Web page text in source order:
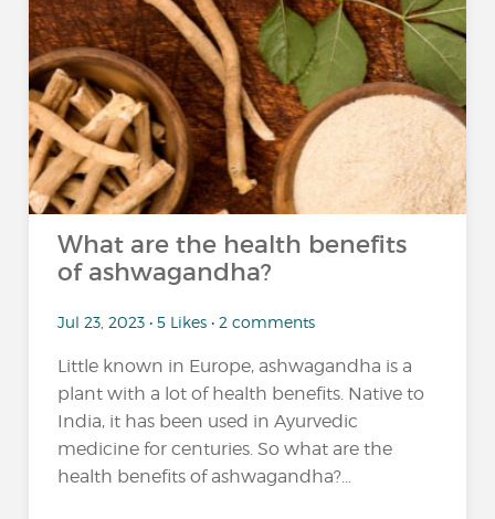
What are the health benefits
of ashwagandha?
Jul 23, 2023 • 5 Likes • 2 comments
Little known in Europe, ashwagandha is a
plant with a lot of health benefits. Native to
India, it has been used in Ayurvedic
medicine for centuries. So what are the
health benefits of ashwagandha?...